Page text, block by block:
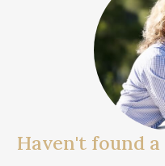
Haven't found